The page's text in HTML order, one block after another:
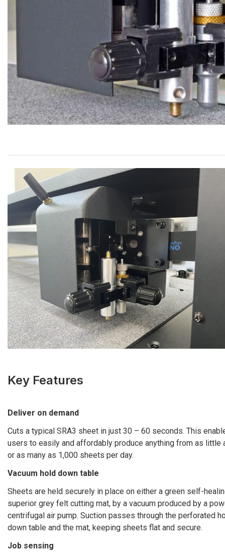
Key Features
Deliver on demand
Cuts a typical SRA3 sheet in just 30 – 60 seconds. This
users to easily and affordably produce anything from as little
or as many as 1,000 sheets per day.
Vacuum hold down table
Sheets are held securely in place on either a green self-
superior grey felt cutting mat, by a vacuum produced by a
centrifugal air pump. Suction passes through the perforated
down table and the mat, keeping sheets flat and secure.
Job sensing